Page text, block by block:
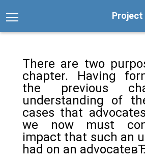
There are two
chapter. Having
the previous
understanding of
cases that
we now must
impact that such an
had on an